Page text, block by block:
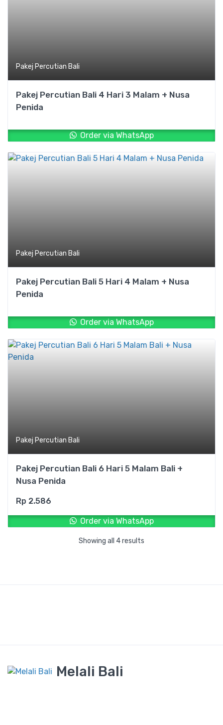
Pakej Percutian Bali
Pakej Percutian Bali 4 Hari 3 Malam + Nusa
Penida
Order via WhatsApp
Pakej Percutian Bali
Pakej Percutian Bali 5 Hari 4 Malam + Nusa
Penida
Order via WhatsApp
Pakej Percutian Bali
Pakej Percutian Bali 6 Hari 5 Malam Bali +
Nusa Penida
Rp 2.586
Order via WhatsApp
Showing all 4 results
Melali Bali